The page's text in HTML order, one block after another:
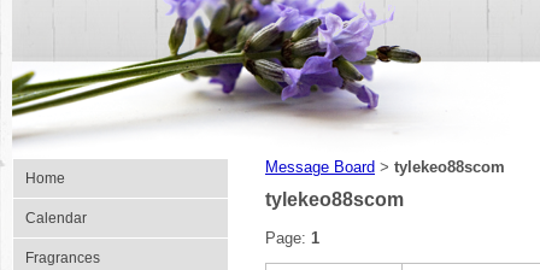
Home
Calendar
Fragrances
Message Board > tylekeo88scom
tylekeo88scom
Page: 1